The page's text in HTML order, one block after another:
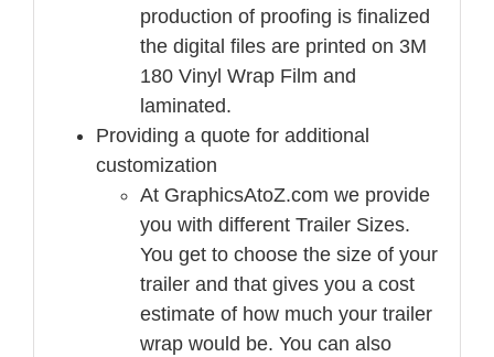
production of proofing is finalized
the digital files are printed on 3M
180 Vinyl Wrap Film and
laminated.
Providing a quote for additional
customization
At GraphicsAtoZ.com we provide
you with different Trailer Sizes.
You get to choose the size of your
trailer and that gives you a cost
estimate of how much your trailer
wrap would be. You can also